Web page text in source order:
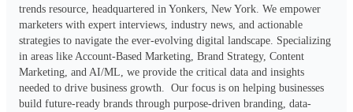
trends resource, headquartered in Yonkers, New York. We empower
marketers with expert interviews, industry news, and actionable
strategies to navigate the ever-evolving digital landscape. Specializing
in areas like Account-Based Marketing, Brand Strategy, Content
Marketing, and AI/ML, we provide the critical data and insights
needed to drive business growth.  Our focus is on helping businesses
build future-ready brands through purpose-driven branding, data-